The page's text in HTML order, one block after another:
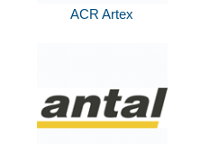
ACR Artex